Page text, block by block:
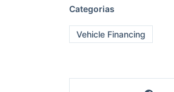
Categorias
Vehicle Financing